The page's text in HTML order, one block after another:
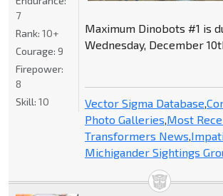
Maximum Dinobots #1 is
Wednesday, December
Vector Sigma Database,
Photo Galleries,Most
Transformers News,
Michigander Sightings
7
Rank: 10+
Courage: 9
Firepower:
8
Skill: 10